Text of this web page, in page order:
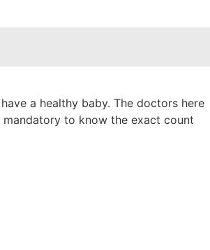
a healthy baby. The doctors here
to know the exact count